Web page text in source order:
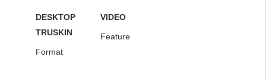
DESKTOP
TRUSKIN
Format
VIDEO
Feature